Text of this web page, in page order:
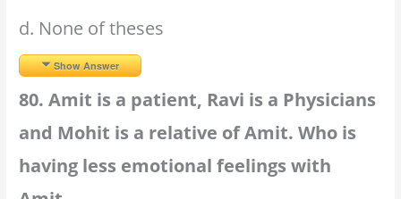
d. None of theses
Show Answer
80. Amit is a patient, Ravi is a Physicians
and Mohit is a relative of Amit. Who is
having less emotional feelings with